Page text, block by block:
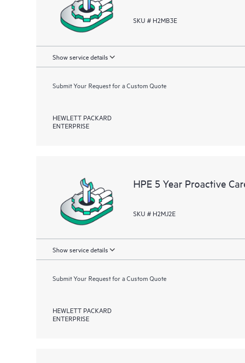
SKU # H2MB3E
Show service details
Submit Your Request for a Custom Quote
HEWLETT PACKARD
ENTERPRISE
HPE 5 Year Proactive
SKU # H2MJ2E
Show service details
Submit Your Request for a Custom Quote
HEWLETT PACKARD
ENTERPRISE